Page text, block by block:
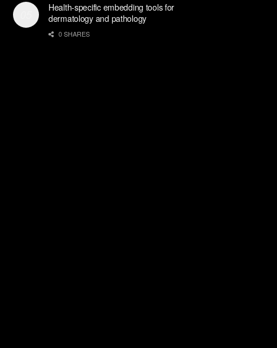
Health-specific embedding tools for
dermatology and pathology
0 SHARES